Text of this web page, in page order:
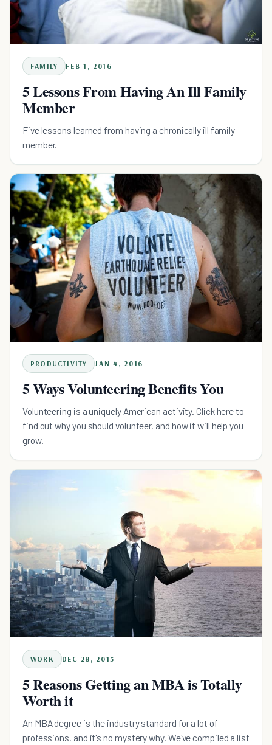
FAMILY FEB 1, 2016
5 Lessons From Having An Ill Family
Member
Five lessons learned from having a chronically ill family
member.
PRODUCTIVITY JAN 4, 2016
5 Ways Volunteering Benefits You
Volunteering is a uniquely American activity. Click here to
find out why you should volunteer, and how it will help you
grow.
WORK DEC 28, 2015
5 Reasons Getting an MBA is Totally
Worth it
An MBA degree is the industry standard for a lot of
professions, and it's no mystery why. We've compiled a list